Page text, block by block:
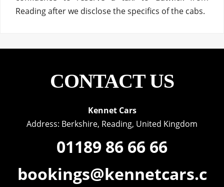
Reading after we disclose the specifics of the cabs.
CONTACT US
Kennet Cars
Address: Berkshire, Reading, United Kingdom
01189 86 66 66
bookings@kennetcars.c